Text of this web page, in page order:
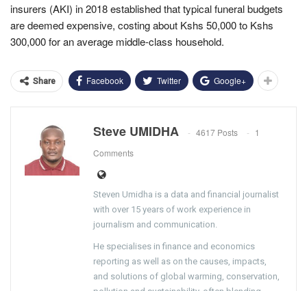
insurers (AKI) in 2018 established that typical funeral budgets
are deemed expensive, costing about Kshs 50,000 to Kshs
300,000 for an average middle-class household.
Share Facebook Twitter Google+
Steve UMIDHA 4617 Posts
1
Comments
Steven Umidha is a data and financial journalist
with over 15 years of work experience in
journalism and communication.
He specialises in finance and economics
reporting as well as on the causes, impacts,
and solutions of global warming, conservation,